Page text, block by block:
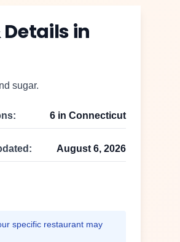
in
sugar.
6 in Connecticut
August 6, 2026
specific restaurant may